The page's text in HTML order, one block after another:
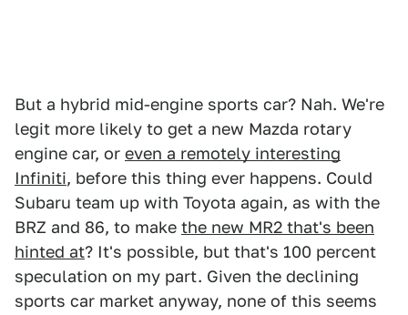
But a hybrid mid-engine sports car? Nah. We're
legit more likely to get a new Mazda rotary
engine car, or even a remotely interesting
Infiniti, before this thing ever happens. Could
Subaru team up with Toyota again, as with the
BRZ and 86, to make the new MR2 that's been
hinted at? It's possible, but that's 100 percent
speculation on my part. Given the declining
sports car market anyway, none of this seems